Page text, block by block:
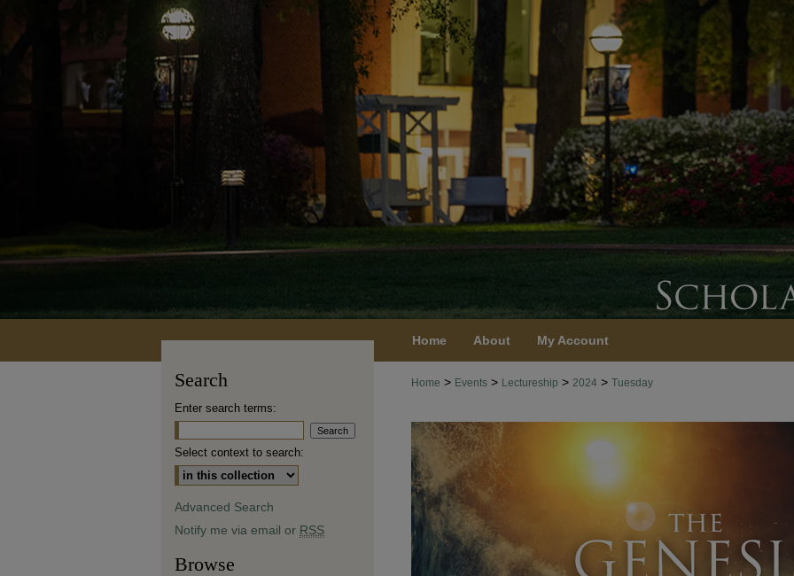
Home About My Account
Home > Events > Lectureship > 2024 > Tuesday
Search
Enter search terms:
Select context to search:
Advanced Search
Notify me via email or RSS
Browse